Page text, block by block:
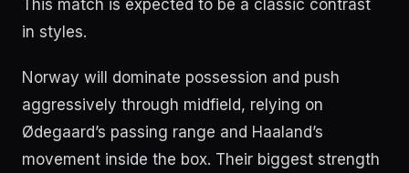
This match is expected to be a classic contrast
in styles.
Norway will dominate possession and push
aggressively through midfield, relying on
Ødegaard’s passing range and Haaland’s
movement inside the box. Their biggest strength